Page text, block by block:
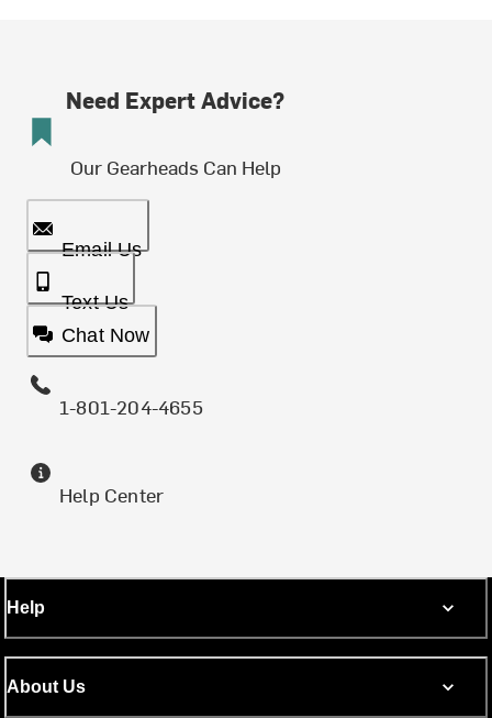
Need Expert Advice?
Our Gearheads Can Help
Email Us
Text Us
Chat Now
1-801-204-4655
Help Center
Help
About Us